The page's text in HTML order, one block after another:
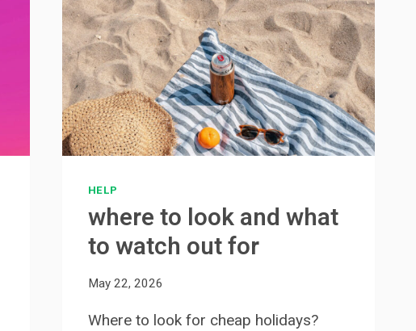
HELP
where to look and what
to watch out for
May 22, 2026
Where to look for cheap holidays?